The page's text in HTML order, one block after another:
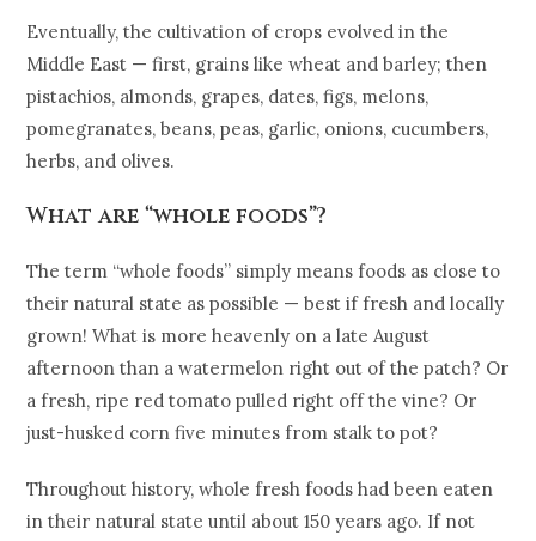
Eventually, the cultivation of crops evolved in the
Middle East — first, grains like wheat and barley; then
pistachios, almonds, grapes, dates, figs, melons,
pomegranates, beans, peas, garlic, onions, cucumbers,
herbs, and olives.
What are “whole foods”?
The term “whole foods” simply means foods as close to
their natural state as possible — best if fresh and locally
grown! What is more heavenly on a late August
afternoon than a watermelon right out of the patch? Or
a fresh, ripe red tomato pulled right off the vine? Or
just-husked corn five minutes from stalk to pot?
Throughout history, whole fresh foods had been eaten
in their natural state until about 150 years ago. If not